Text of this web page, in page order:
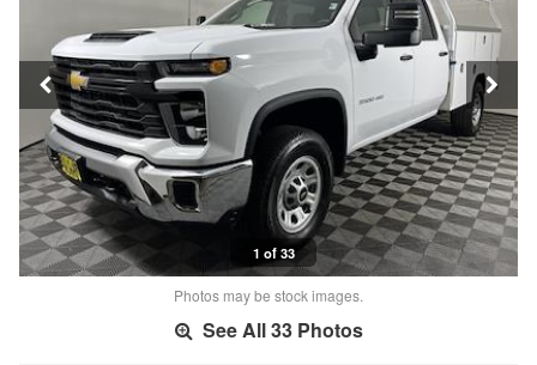
1 of 33
Photos may be stock images.
See All 33 Photos